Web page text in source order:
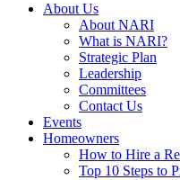
About Us
About NARI
What is NARI?
Strategic Plan
Leadership
Committees
Contact Us
Events
Homeowners
How to Hire a
Top 10 Steps to